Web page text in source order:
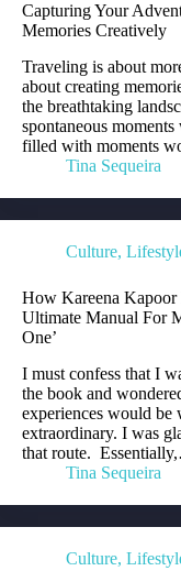
Capturing Your
Memories Creatively
Traveling is about
about creating
the breathtaking
spontaneous
filled with moments
Tina Sequeira
Culture,
How Kareena Kapoor
Ultimate Manual For
One’
I must confess that I
the book and
experiences would be
extraordinary. I was
that route.
Tina Sequeira
Culture,